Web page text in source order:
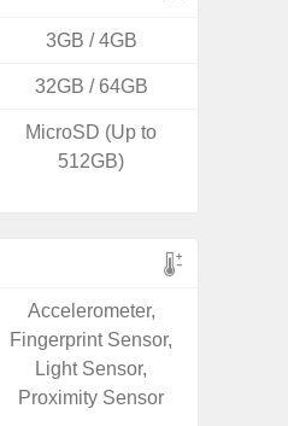
3GB / 4GB
32GB / 64GB
MicroSD (Up to
512GB)
Accelerometer,
Fingerprint Sensor,
Light Sensor,
Proximity Sensor